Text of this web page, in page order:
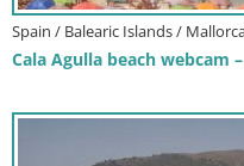
Spain / Balearic Islands /
Cala Agulla beach webcam